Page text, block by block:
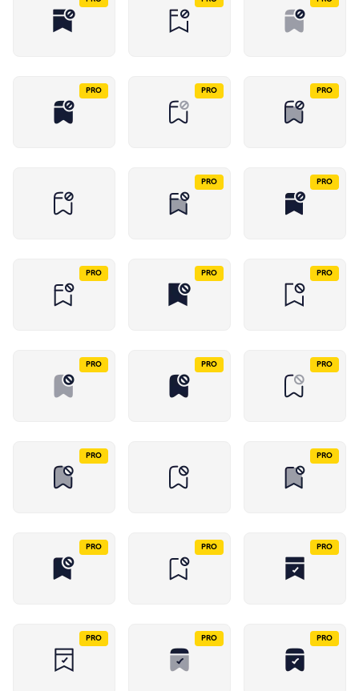
PRO PRO PRO
PRO PRO
PRO PRO PRO
PRO PRO PRO
PRO PRO
PRO PRO PRO
PRO PRO PRO